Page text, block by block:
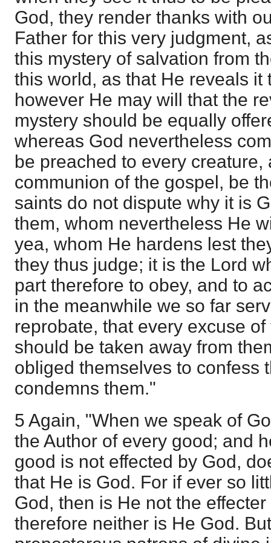
God, they render thanks with
Father for this very judgment,
this mystery of salvation from
this world, as that He reveals it
however He may will that the
mystery should be equally
whereas God nevertheless
be preached to every
communion of the gospel, be
saints do not dispute why it is
them, whom nevertheless He
yea, whom He hardens lest
they thus judge; it is the Lord
part therefore to obey, and to
in the meanwhile we so far
reprobate, that every excuse
should be taken away from
obliged themselves to confess
condemns them."
5 Again, "When we speak of
the Author of every good; and
good is not effected by God,
that He is God. For if ever so
God, then is He not the
therefore neither is He God.